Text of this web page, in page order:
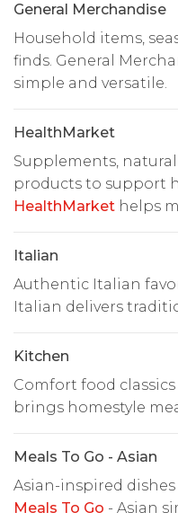
General Merchandise
Household items,
finds. General
simple and versatile.
HealthMarket
Supplements,
products to support
HealthMarket helps
Italian
Authentic Italian
Italian delivers
Kitchen
Comfort food
brings homestyle
Meals To Go - Asian
Asian-inspired
Meals To Go - Asian